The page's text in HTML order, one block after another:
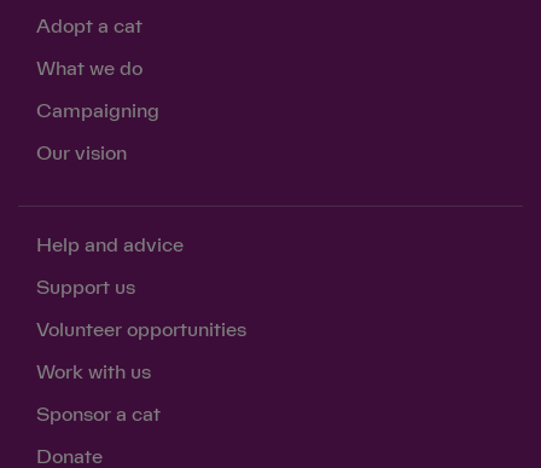
Adopt a cat
What we do
Campaigning
Our vision
Help and advice
Support us
Volunteer opportunities
Work with us
Sponsor a cat
Donate